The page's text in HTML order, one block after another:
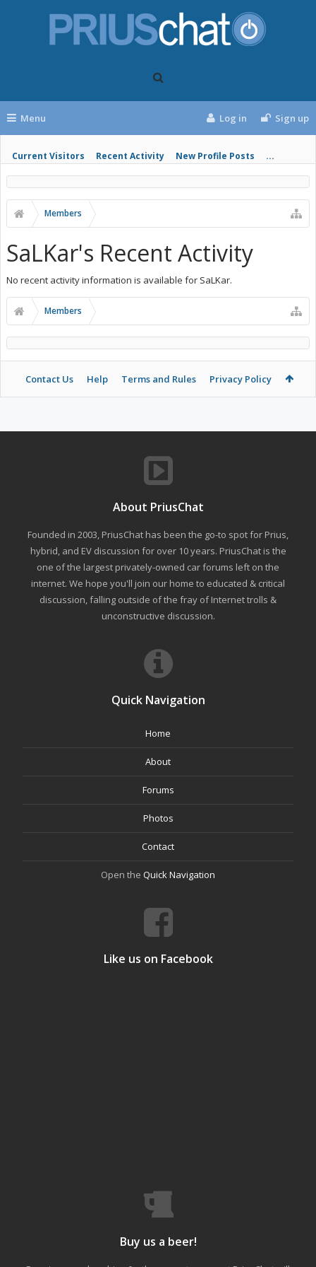
Menu
Current Visitors Recent Activity New Profile Posts ...
Log in Sign up
Members
SaLKar's Recent Activity
No recent activity information is available for SaLKar.
Members
Contact Us Help Terms and Rules Privacy Policy
About PriusChat
Founded in 2003, PriusChat has been the go-to spot for Prius,
hybrid, and EV discussion for over 10 years. PriusChat is the
one of the largest privately-owned car forums left on the
internet. We hope you'll join our home to educated & critical
discussion, falling outside of the fray of Internet trolls &
unconstructive discussion.
Quick Navigation
Home
About
Forums
Photos
Contact
Open the Quick Navigation
Like us on Facebook
Buy us a beer!